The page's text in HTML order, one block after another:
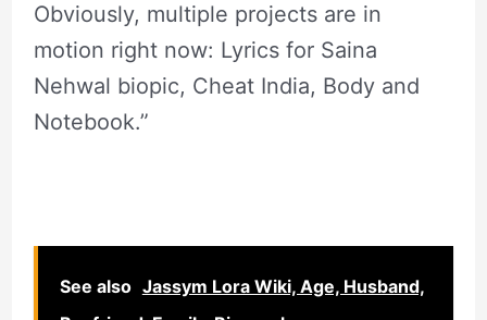
Obviously, multiple projects are in
motion right now: Lyrics for Saina
Nehwal biopic, Cheat India, Body and
Notebook.”
See also Jassym Lora Wiki, Age, Husband,